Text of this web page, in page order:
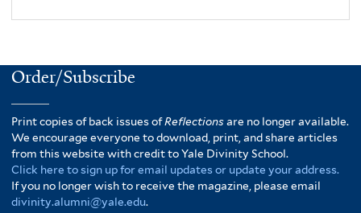
Order/Subscribe
Print copies of back issues ofReflectionsare no longer available.
We encourage everyone to download, print, and share articles
from this website with credit to Yale Divinity School.
Click here to sign up for email updates or update your address.
If you no longer wish to receive the magazine, please email
divinity.alumni@yale.edu.